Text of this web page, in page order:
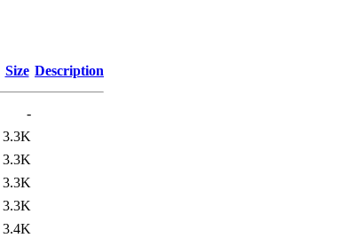
Size Description
-
3.3K
3.3K
3.3K
3.3K
3.4K